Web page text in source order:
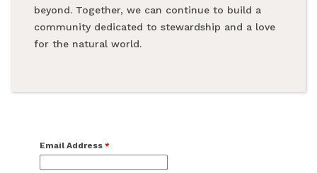
beyond. Together, we can continue to build a
community dedicated to stewardship and a love
for the natural world.
Email Address